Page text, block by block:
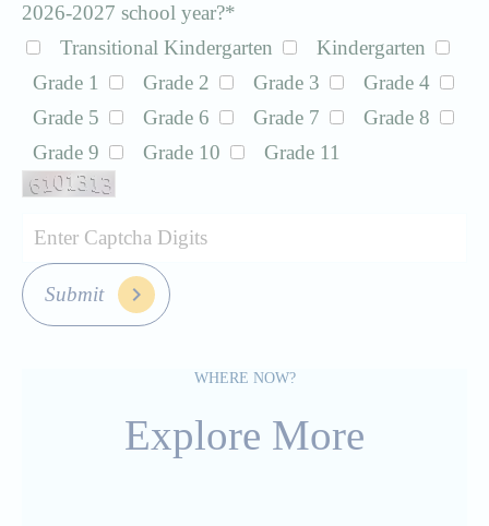
2026-2027 school year?*
Transitional Kindergarten
Kindergarten
Grade 1
Grade 2 Grade 3
Grade 4
Grade 5
Grade 6 Grade 7
Grade 8
Grade 9
Grade 10 Grade 11
Submit
WHERE NOW?
Explore More